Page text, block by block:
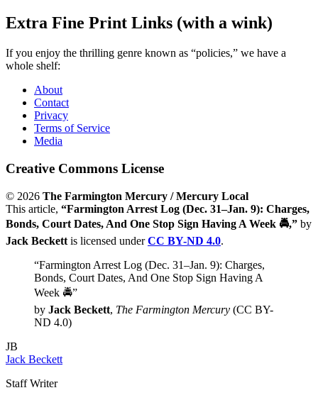
Extra Fine Print Links (with a wink)
If you enjoy the thrilling genre known as “policies,” we have a
whole shelf:
About
Contact
Privacy
Terms of Service
Media
Creative Commons License
© 2026 The Farmington Mercury / Mercury Local
This article, “Farmington Arrest Log (Dec. 31–Jan. 9): Charges,
Bonds, Court Dates, And One Stop Sign Having A Week 🚔,” by
Jack Beckett is licensed underCC BY-ND 4.0.
“Farmington Arrest Log (Dec. 31–Jan. 9): Charges,
Bonds, Court Dates, And One Stop Sign Having A
Week 🚔”
by Jack Beckett, The Farmington Mercury (CC BY-
ND 4.0)
JB
Jack Beckett
Staff Writer